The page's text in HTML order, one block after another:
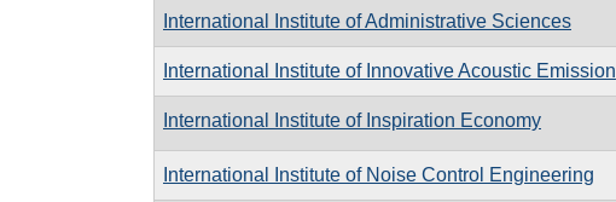
International Institute of Administrative Sciences
International Institute of Innovative Acoustic Emission
International Institute of Inspiration Economy
International Institute of Noise Control Engineering